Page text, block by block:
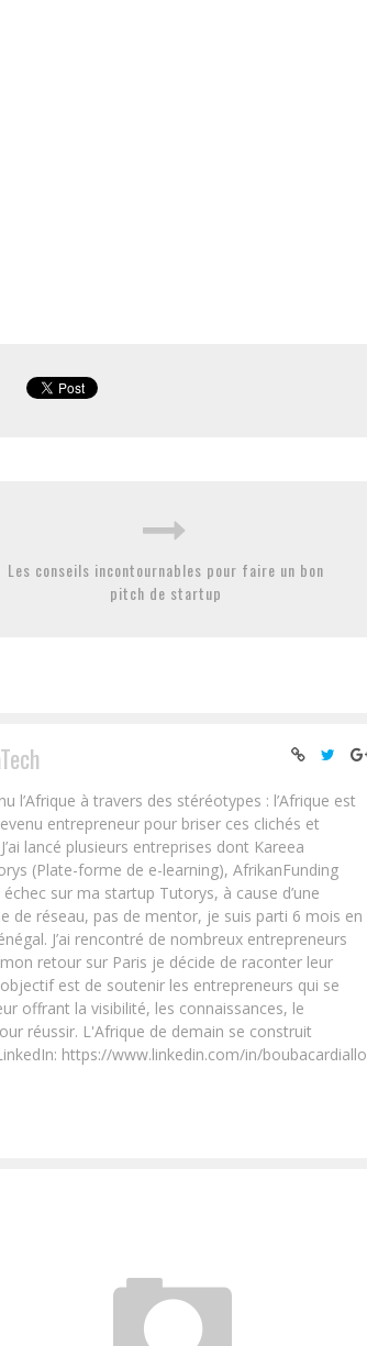
Les conseils incontournables pour faire un bon
pitch de startup
l’Afrique à travers des stéréotypes : l’Afrique est
entrepreneur pour briser ces clichés et
lancé plusieurs entreprises dont Kareea
(Plate-forme de e-learning), AfrikanFunding
sur ma startup Tutorys, à cause d’une
de réseau, pas de mentor, je suis parti 6 mois en
J’ai rencontré de nombreux entrepreneurs
retour sur Paris je décide de raconter leur
est de soutenir les entrepreneurs qui se
offrant la visibilité, les connaissances, le
réussir. L'Afrique de demain se construit
https://www.linkedin.com/in/boubacardiallo